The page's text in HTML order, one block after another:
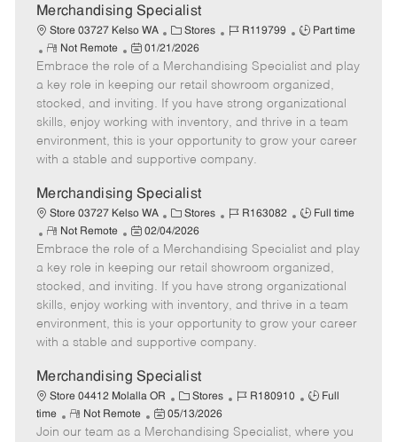
t
e
Merchandising Specialist
Store 03727 Kelso WA
C
a
t
e
g
o
r
Stores
J
b
I
d
R119799
J
b
T
y
p
e
Part time
R
e
m
o
t
e
Not Remote
P
o
s
t
e
d
D
t
01/21/2026
Embrace the role of a Merchandising Specialist and play
a key role in keeping our retail showroom organized,
stocked, and inviting. If you have strong organizational
skills, enjoy working with inventory, and thrive in a team
environment, this is your opportunity to grow your career
with a stable and supportive company.
Merchandising Specialist
Store 03727 Kelso WA
C
a
t
e
g
o
r
Stores
J
b
I
d
R163082
J
b
T
y
p
e
Full time
R
e
m
o
t
e
Not Remote
P
o
s
t
e
d
D
t
e
02/04/2026
Embrace the role of a Merchandising Specialist and play
a key role in keeping our retail showroom organized,
stocked, and inviting. If you have strong organizational
skills, enjoy working with inventory, and thrive in a team
environment, this is your opportunity to grow your career
with a stable and supportive company.
Merchandising Specialist
Store 04412 Molalla OR
C
a
t
Stores
J
b
R180910
J
b
Full
time
R
e
Not Remote
P
o
05/13/2026
Join our team as a Merchandising Specialist, where you